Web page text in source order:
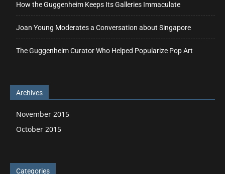
How the Guggenheim Keeps Its Galleries Immaculate
Joan Young Moderates a Conversation about Singapore
The Guggenheim Curator Who Helped Popularize Pop Art
Archives
November 2015
October 2015
Categories